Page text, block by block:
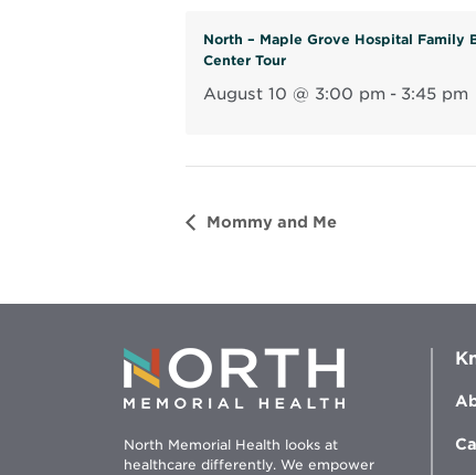
North – Maple Grove Hospital Family
Center Tour
August 10 @ 3:00 pm - 3:45 pm
Mommy and Me
North Memorial Health looks at
healthcare differently. We empower